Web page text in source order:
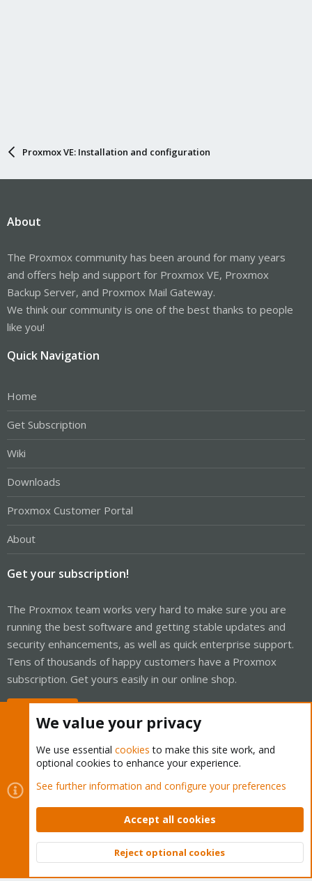
Proxmox VE: Installation and configuration
About
The Proxmox community has been around for many years
and offers help and support for Proxmox VE, Proxmox
Backup Server, and Proxmox Mail Gateway.
We think our community is one of the best thanks to people
like you!
Quick Navigation
Home
Get Subscription
Wiki
Downloads
Proxmox Customer Portal
About
Get your subscription!
The Proxmox team works very hard to make sure you are
running the best software and getting stable updates and
security enhancements, as well as quick enterprise support.
Tens of thousands of happy customers have a Proxmox
subscription. Get yours easily in our online shop.
Cookies
Proxmox Support Forum - Light Mode
Contact us
Terms and rules Privacy policy Help Home
Community platform by XenForo © 2010-2026 XenForo Ltd.
Top
We value your privacy
We use essential cookies to make this site work, and
optional cookies to enhance your experience.
See further information and configure your preferences
Accept all cookies
Reject optional cookies